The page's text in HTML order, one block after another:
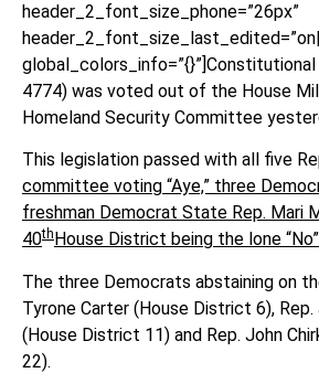
header_2_font_size_phone=”26px”
global_colors_info=”{}”]Constitutional
4774) was voted out of the House
Homeland Security Committee
This legislation passed with all five
committee voting “Aye,” three
freshman Democrat State Rep. Mari
40th House District being the lone
The three Democrats abstaining on
Tyrone Carter (House District 6),
(House District 11) and Rep. John
22).